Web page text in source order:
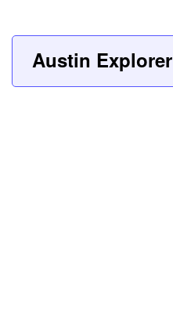
Austin Explorer